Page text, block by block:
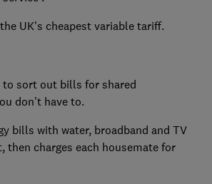
UK's cheapest variable tariff.
to sort out bills for shared
don't have to.
bills with water, broadband and TV
then charges each housemate for